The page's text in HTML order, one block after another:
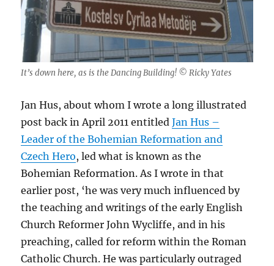
It’s down here, as is the Dancing Building! © Ricky Yates
Jan Hus, about whom I wrote a long illustrated
post back in April 2011 entitledJan Hus –
Leader of the Bohemian Reformation and
Czech Hero, led what is known as the
Bohemian Reformation. As I wrote in that
earlier post, ‘he was very much influenced by
the teaching and writings of the early English
Church Reformer John Wycliffe, and in his
preaching, called for reform within the Roman
Catholic Church. He was particularly outraged